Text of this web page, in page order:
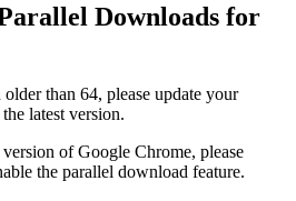
Downloads for
than 64, please update your
latest version.
of Google Chrome, please
the parallel download feature.